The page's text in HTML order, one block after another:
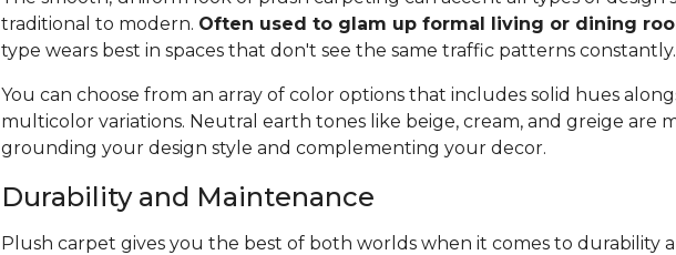
traditional to modern. Often used to glam up formal living or dining
type wears best in spaces that don't see the same traffic patterns constantly.
You can choose from an array of color options that includes solid hues
multicolor variations. Neutral earth tones like beige, cream, and greige are
grounding your design style and complementing your decor.
Durability and Maintenance
Plush carpet gives you the best of both worlds when it comes to durability